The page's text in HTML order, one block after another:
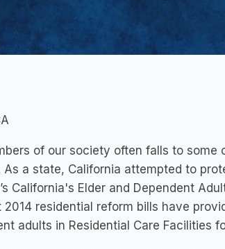
of our society often falls to some
a state, California attempted to
California's Elder and Dependent
2014 residential reform bills have
adults in Residential Care Facilities